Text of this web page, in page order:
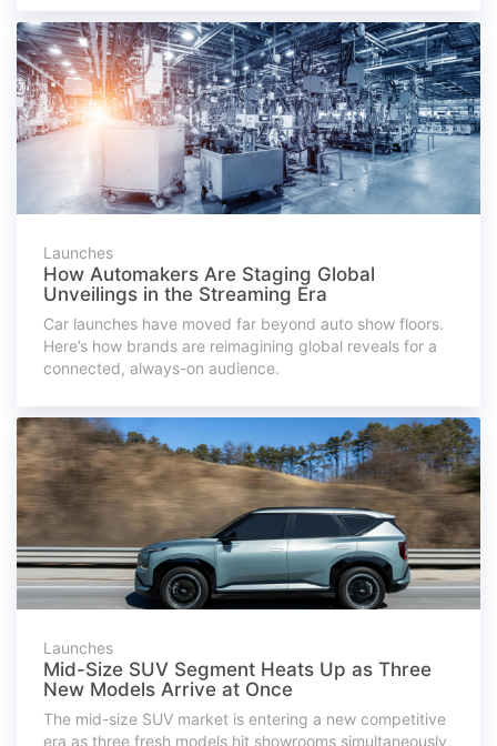
Launches
How Automakers Are Staging Global
Unveilings in the Streaming Era
Car launches have moved far beyond auto show floors.
Here’s how brands are reimagining global reveals for a
connected, always-on audience.
Launches
Mid-Size SUV Segment Heats Up as Three
New Models Arrive at Once
The mid-size SUV market is entering a new competitive
era as three fresh models hit showrooms simultaneously,